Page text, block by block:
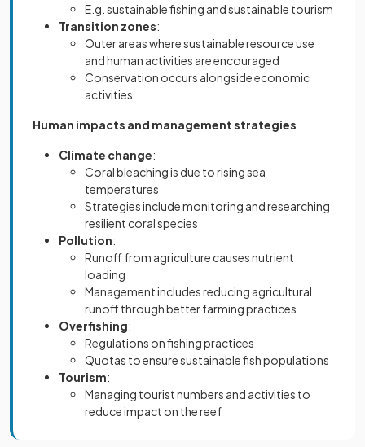
E.g. sustainable fishing and sustainable tourism
Transition zones:
Outer areas where sustainable resource use
and human activities are encouraged
Conservation occurs alongside economic
activities
Human impacts and management strategies
Climate change:
Coral bleaching is due to rising sea
temperatures
Strategies include monitoring and researching
resilient coral species
Pollution:
Runoff from agriculture causes nutrient
loading
Management includes reducing agricultural
runoff through better farming practices
Overfishing:
Regulations on fishing practices
Quotas to ensure sustainable fish populations
Tourism:
Managing tourist numbers and activities to
reduce impact on the reef